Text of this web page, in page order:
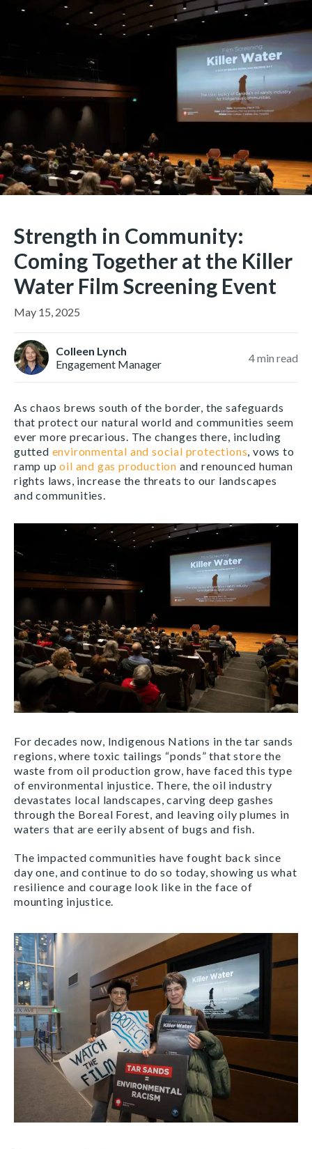
Strength in Community:
Coming Together at the Killer
Water Film Screening Event
May 15, 2025
Colleen Lynch
Engagement Manager
4min read
As chaos brews south of the border, the safeguards
that protect our natural world and communities seem
ever more precarious. The changes there, including
gutted environmental and social protections, vows to
ramp upoil and gas production and renounced human
rights laws, increase the threats to our landscapes
and communities.
For decades now, Indigenous Nations in the tar sands
regions, where toxic tailings “ponds” that store the
waste from oil production grow, have faced this type
of environmental injustice. There, the oil industry
devastates local landscapes, carving deep gashes
through the Boreal Forest, and leaving oily plumes in
waters that are eerily absent of bugs and fish.
The impacted communities have fought back since
day one, and continue to do so today, showing us what
resilience and courage look like in the face of
mounting injustice.